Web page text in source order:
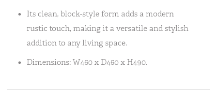
Its clean, block-style form adds a modern
rustic touch, making it a versatile and stylish
addition to any living space.
Dimensions: W460 x D460 x H490.